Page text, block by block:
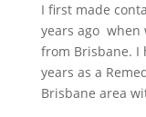
I first made
years ago when
from Brisbane. I
years as a
Brisbane area